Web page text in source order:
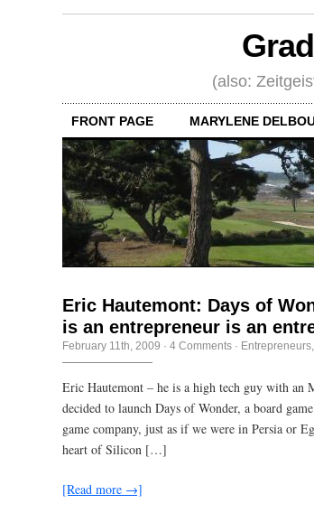
(also:
FRONT PAGE MARYLENE
Eric Hautemont: Days of
is an entrepreneur is an
February 11th, 2009 · 4 Comments · Entrepreneurs
Eric Hautemont – he is a high tech guy with
decided to launch Days of Wonder, a board
game company, just as if we were in Persia or
heart of Silicon […]
[Read more →]